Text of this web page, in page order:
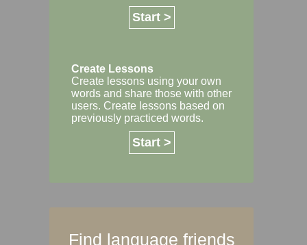
Start >
Create Lessons
Create lessons using your own
words and share those with other
users. Create lessons based on
previously practiced words.
Start >
Find language friends